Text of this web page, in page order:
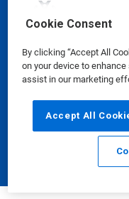
Cookie Consent
By clicking “Accept All
on your device to
assist in our marketing
Accept All
©
Safety Data Sheets